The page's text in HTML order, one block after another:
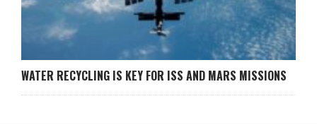
WATER RECYCLING IS KEY FOR ISS AND MARS MISSIONS